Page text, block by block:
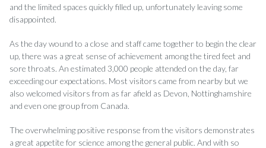
and the limited spaces quickly filled up, unfortunately leaving some
disappointed.
As the day wound to a close and staff came together to begin the clear
up, there was a great sense of achievement among the tired feet and
sore throats. An estimated 3,000 people attended on the day, far
exceeding our expectations. Most visitors came from nearby but we
also welcomed visitors from as far afield as Devon, Nottinghamshire
and even one group from Canada.
The overwhelming positive response from the visitors demonstrates
a great appetite for science among the general public. And with so